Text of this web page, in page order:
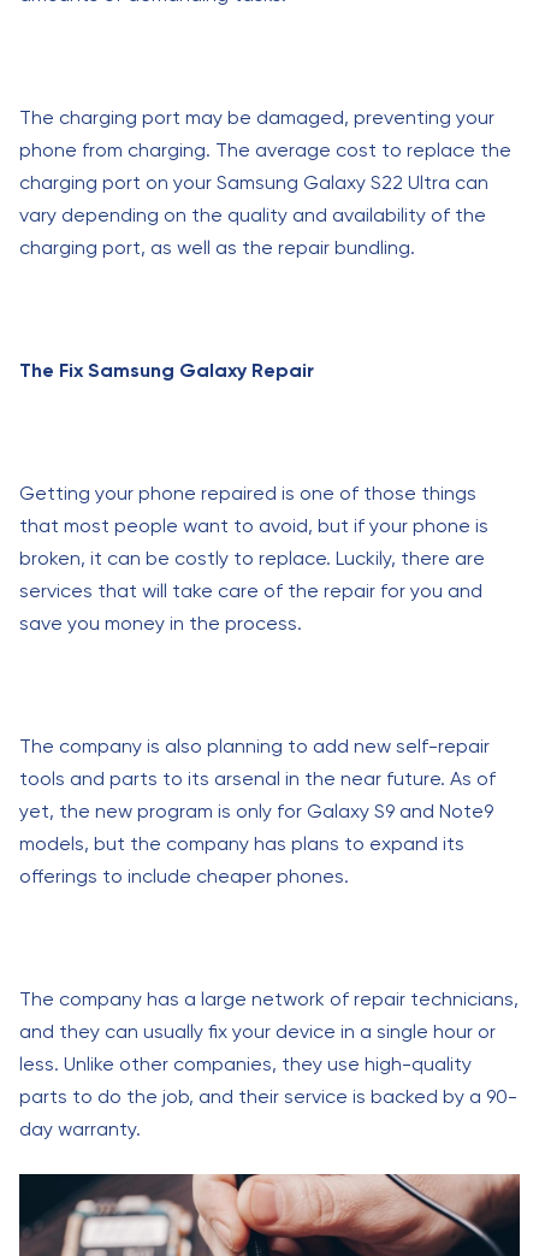
The charging port may be damaged, preventing your
phone from charging. The average cost to replace the
charging port on your Samsung Galaxy S22 Ultra can
vary depending on the quality and availability of the
charging port, as well as the repair bundling.
The Fix Samsung Galaxy Repair
Getting your phone repaired is one of those things
that most people want to avoid, but if your phone is
broken, it can be costly to replace. Luckily, there are
services that will take care of the repair for you and
save you money in the process.
The company is also planning to add new self-repair
tools and parts to its arsenal in the near future. As of
yet, the new program is only for Galaxy S9 and Note9
models, but the company has plans to expand its
offerings to include cheaper phones.
The company has a large network of repair technicians,
and they can usually fix your device in a single hour or
less. Unlike other companies, they use high-quality
parts to do the job, and their service is backed by a 90-
day warranty.